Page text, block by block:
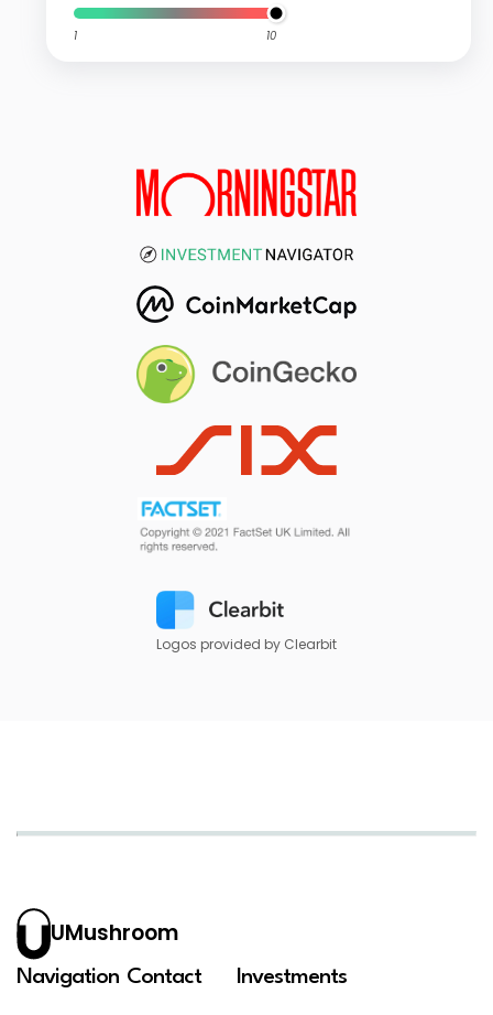
1 10
Logos provided by Clearbit
UMushroom
Navigation Contact Investments